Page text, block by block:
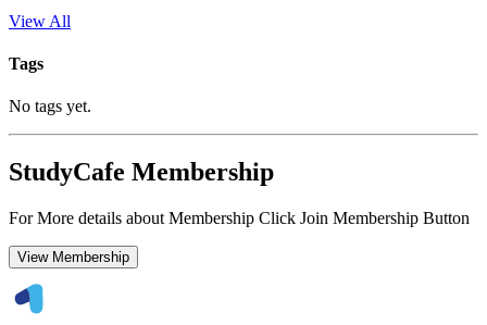
View All
Tags
No tags yet.
StudyCafe Membership
For More details about Membership Click Join Membership Button
View Membership